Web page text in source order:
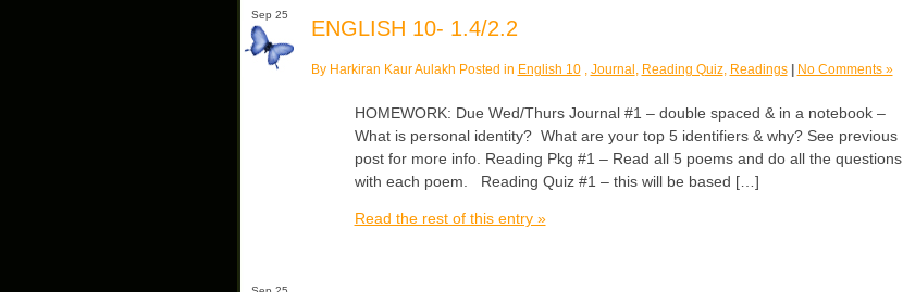
Sep 25
ENGLISH 10- 1.4/2.2
By Harkiran Kaur Aulakh Posted in English 10, Journal Reading Quiz, Readings | No Comments »
HOMEWORK: Due Wed/Thurs Journal #1 – double spaced & in a notebook –
What is personal identity? What are your top 5 identifiers & why? See previous
post for more info. Reading Pkg #1 – Read all 5 poems and do all the questions
with each poem. Reading Quiz #1 – this will be based […]
Read the rest of this entry »